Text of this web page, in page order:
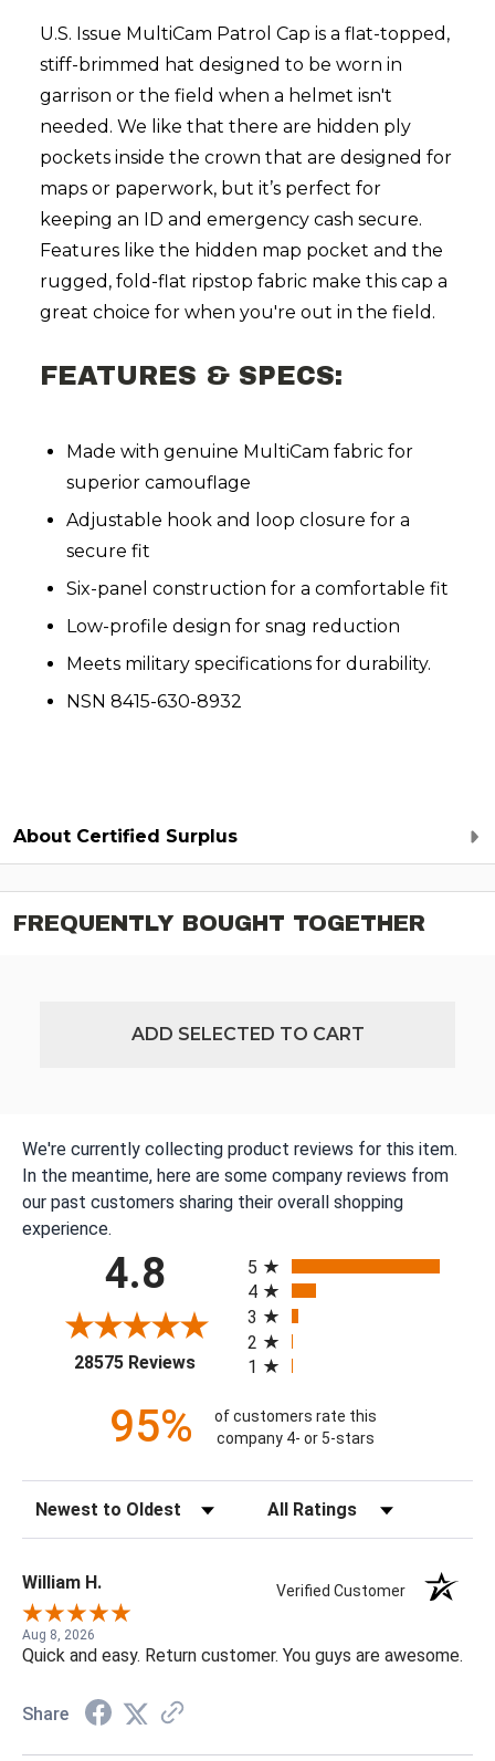
U.S. Issue MultiCam Patrol Cap is a flat-topped,
stiff-brimmed hat designed to be worn in
garrison or the field when a helmet isn't
needed. We like that there are hidden ply
pockets inside the crown that are designed for
maps or paperwork, but it’s perfect for
keeping an ID and emergency cash secure.
Features like the hidden map pocket and the
rugged, fold-flat ripstop fabric make this cap a
great choice for when you're out in the field.
FEATURES & SPECS:
Made with genuine MultiCam fabric for
superior camouflage
Adjustable hook and loop closure for a
secure fit
Six-panel construction for a comfortable fit
Low-profile design for snag reduction
Meets military specifications for durability.
NSN 8415-630-8932
About Certified Surplus
FREQUENTLY BOUGHT TOGETHER
ADD SELECTED TO CART
We're currently collecting product reviews for this item.
In the meantime, here are some company reviews from
our past customers sharing their overall shopping
experience.
4.8
28575 Reviews(opens in a new tab)
5
4
3
2
1
95%
of customers rate this
company 4- or 5-stars
Sort Reviews Filter Reviews by Rating
William H. Verified Customer
Aug 8, 2026
Quick and easy. Return customer. You guys are awesome.
Share